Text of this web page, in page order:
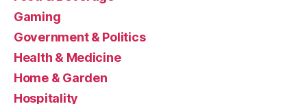
Gaming
Government & Politics
Health & Medicine
Home & Garden
Hospitality